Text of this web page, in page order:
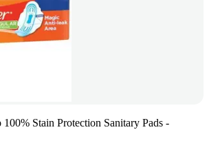
Stain Protection Sanitary Pads -